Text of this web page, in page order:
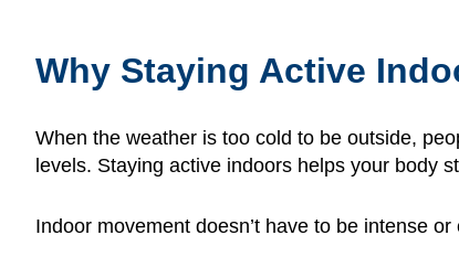
Why Staying Active
When the weather is too cold to be outside,
levels. Staying active indoors helps your body
Indoor movement doesn’t have to be intense